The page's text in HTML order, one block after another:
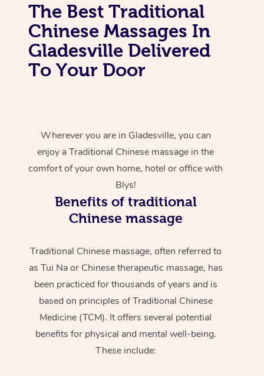
The Best Traditional
Chinese Massages In
Gladesville Delivered
To Your Door
Wherever you are in Gladesville, you can
enjoy a Traditional Chinese massage in the
comfort of your own home, hotel or office with
Blys!
Benefits of traditional
Chinese massage
Traditional Chinese massage, often referred to
as Tui Na or Chinese therapeutic massage, has
been practiced for thousands of years and is
based on principles of Traditional Chinese
Medicine (TCM). It offers several potential
benefits for physical and mental well-being.
These include: